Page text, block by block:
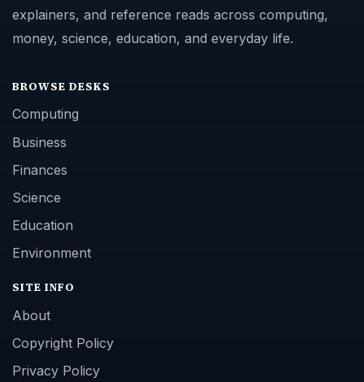
explainers, and reference reads across computing,
money, science, education, and everyday life.
BROWSE DESKS
Computing
Business
Finances
Science
Education
Environment
SITE INFO
About
Copyright Policy
Privacy Policy